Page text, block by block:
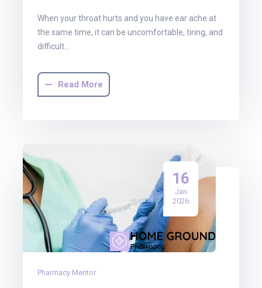
When your throat hurts and you have ear ache at
the same time, it can be uncomfortable, tiring, and
difficult…
Read More
16
Jan
2026
Pharmacy Mentor